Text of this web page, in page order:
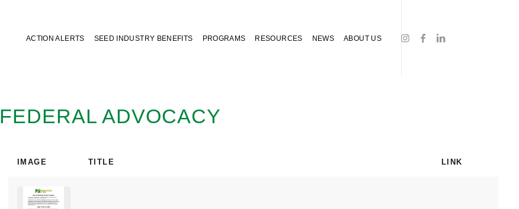
ACTION ALERTS SEED INDUSTRY BENEFITS PROGRAMS RESOURCES NEWS ABOUT US
FEDERAL ADVOCACY
IMAGE TITLE LINK